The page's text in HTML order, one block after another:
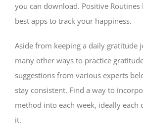
you can download. Positive Routines
best apps to track your happiness.
Aside from keeping a daily gratitude
many other ways to practice
suggestions from various experts
stay consistent. Find a way to
method into each week, ideally each
it.